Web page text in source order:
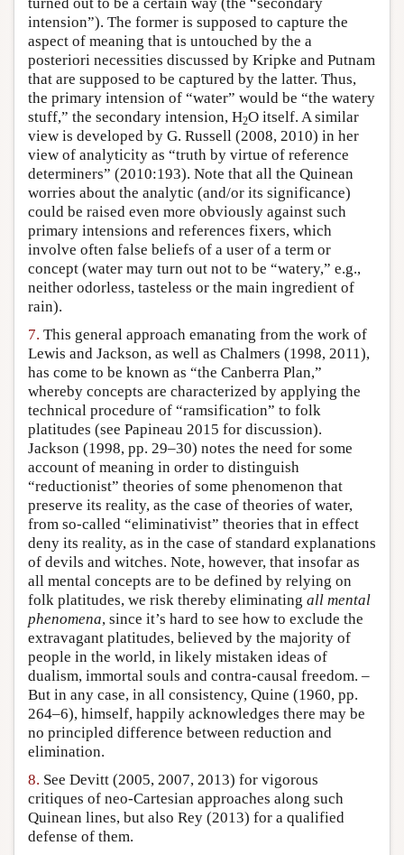
intension”). The former is supposed to capture the
aspect of meaning that is untouched by the a
posteriori necessities discussed by Kripke and Putnam
that are supposed to be captured by the latter. Thus,
the primary intension of “water” would be “the watery
stuff,” the secondary intension, H2O itself. A similar
view is developed by G. Russell (2008, 2010) in her
view of analyticity as “truth by virtue of reference
determiners” (2010:193). Note that all the Quinean
worries about the analytic (and/or its significance)
could be raised even more obviously against such
primary intensions and references fixers, which
involve often false beliefs of a user of a term or
concept (water may turn out not to be “watery,” e.g.,
neither odorless, tasteless or the main ingredient of
rain).
7. This general approach emanating from the work of
Lewis and Jackson, as well as Chalmers (1998, 2011),
has come to be known as “the Canberra Plan,”
whereby concepts are characterized by applying the
technical procedure of “ramsification” to folk
platitudes (see Papineau 2015 for discussion).
Jackson (1998, pp. 29–30) notes the need for some
account of meaning in order to distinguish
“reductionist” theories of some phenomenon that
preserve its reality, as the case of theories of water,
from so-called “eliminativist” theories that in effect
deny its reality, as in the case of standard explanations
of devils and witches. Note, however, that insofar as
all mental concepts are to be defined by relying on
folk platitudes, we risk thereby eliminating all mental
phenomena, since it’s hard to see how to exclude the
extravagant platitudes, believed by the majority of
people in the world, in likely mistaken ideas of
dualism, immortal souls and contra-causal freedom. –
But in any case, in all consistency, Quine (1960, pp.
264–6), himself, happily acknowledges there may be
no principled difference between reduction and
elimination.
8. See Devitt (2005, 2007, 2013) for vigorous
critiques of neo-Cartesian approaches along such
Quinean lines, but also Rey (2013) for a qualified
defense of them.